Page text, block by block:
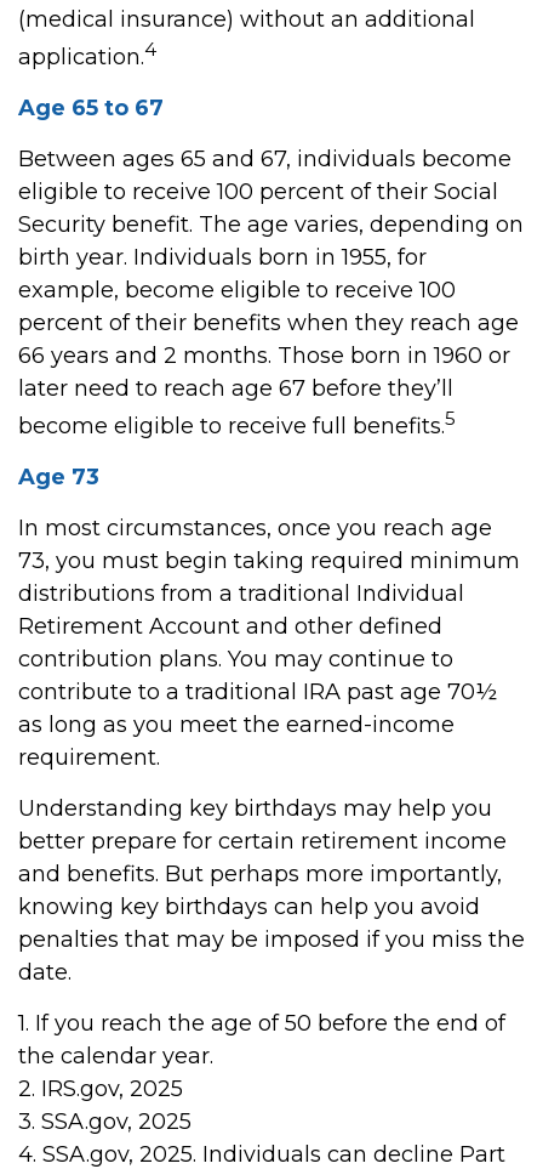
(medical insurance) without an additional
application.4
Age 65 to 67
Between ages 65 and 67, individuals become
eligible to receive 100 percent of their Social
Security benefit. The age varies, depending on
birth year. Individuals born in 1955, for
example, become eligible to receive 100
percent of their benefits when they reach age
66 years and 2 months. Those born in 1960 or
later need to reach age 67 before they’ll
become eligible to receive full benefits.5
Age 73
In most circumstances, once you reach age
73, you must begin taking required minimum
distributions from a traditional Individual
Retirement Account and other defined
contribution plans. You may continue to
contribute to a traditional IRA past age 70½
as long as you meet the earned-income
requirement.
Understanding key birthdays may help you
better prepare for certain retirement income
and benefits. But perhaps more importantly,
knowing key birthdays can help you avoid
penalties that may be imposed if you miss the
date.
1. If you reach the age of 50 before the end of
the calendar year.
2. IRS.gov, 2025
3. SSA.gov, 2025
4. SSA.gov, 2025. Individuals can decline Part